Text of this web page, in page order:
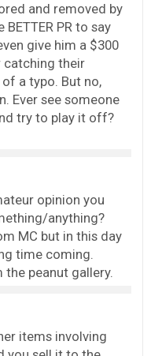
and removed by
PR to say
give him a $300
their
a typo. But no,
Ever see someone
try to play it off?
opinion you
anything?
MC but in this day
time coming.
the peanut gallery.
items involving